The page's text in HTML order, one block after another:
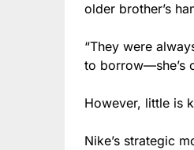
older brother’s
“They were
to borrow—she’s
However, little is
Nike’s strategic